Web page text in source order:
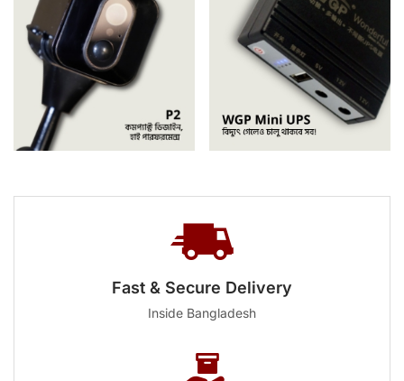
Fast & Secure Delivery
Inside Bangladesh